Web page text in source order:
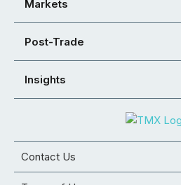
Markets
Post-Trade
Insights
Contact Us